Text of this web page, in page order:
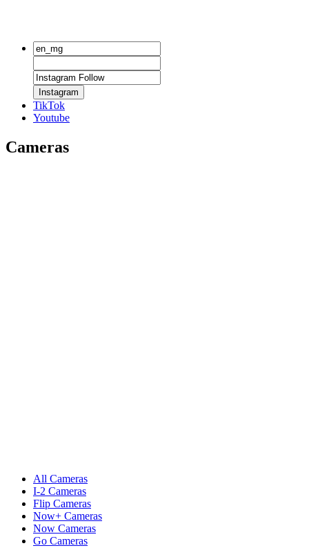
Instagram
TikTok
Youtube
Cameras
All Cameras
I-2 Cameras
Flip Cameras
Now+ Cameras
Now Cameras
Go Cameras